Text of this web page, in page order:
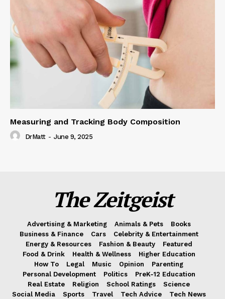
Measuring and Tracking Body Composition
DrMatt - June 9, 2025
The Zeitgeist
Advertising & Marketing Animals & Pets
Books
Business & Finance
Cars
Celebrity & Entertainment
Energy & Resources
Fashion & Beauty
Featured
Food & Drink
Health & Wellness
Higher Education
How To
Legal Music Opinion
Parenting
Personal Development
Politics
PreK-12 Education
Real Estate
Religion School Ratings
Science
Social Media
Sports Travel Tech Advice
Tech News